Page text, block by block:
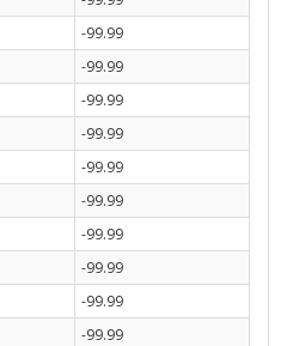
-99.99
-99.99
-99.99
-99.99
-99.99
-99.99
-99.99
-99.99
-99.99
-99.99